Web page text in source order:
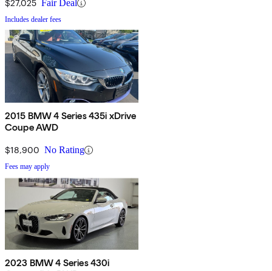
$27,025 Fair Deal
Includes dealer fees
2015 BMW 4 Series 435i xDrive
Coupe AWD
$18,900 No Rating
Fees may apply
2023 BMW 4 Series 430i